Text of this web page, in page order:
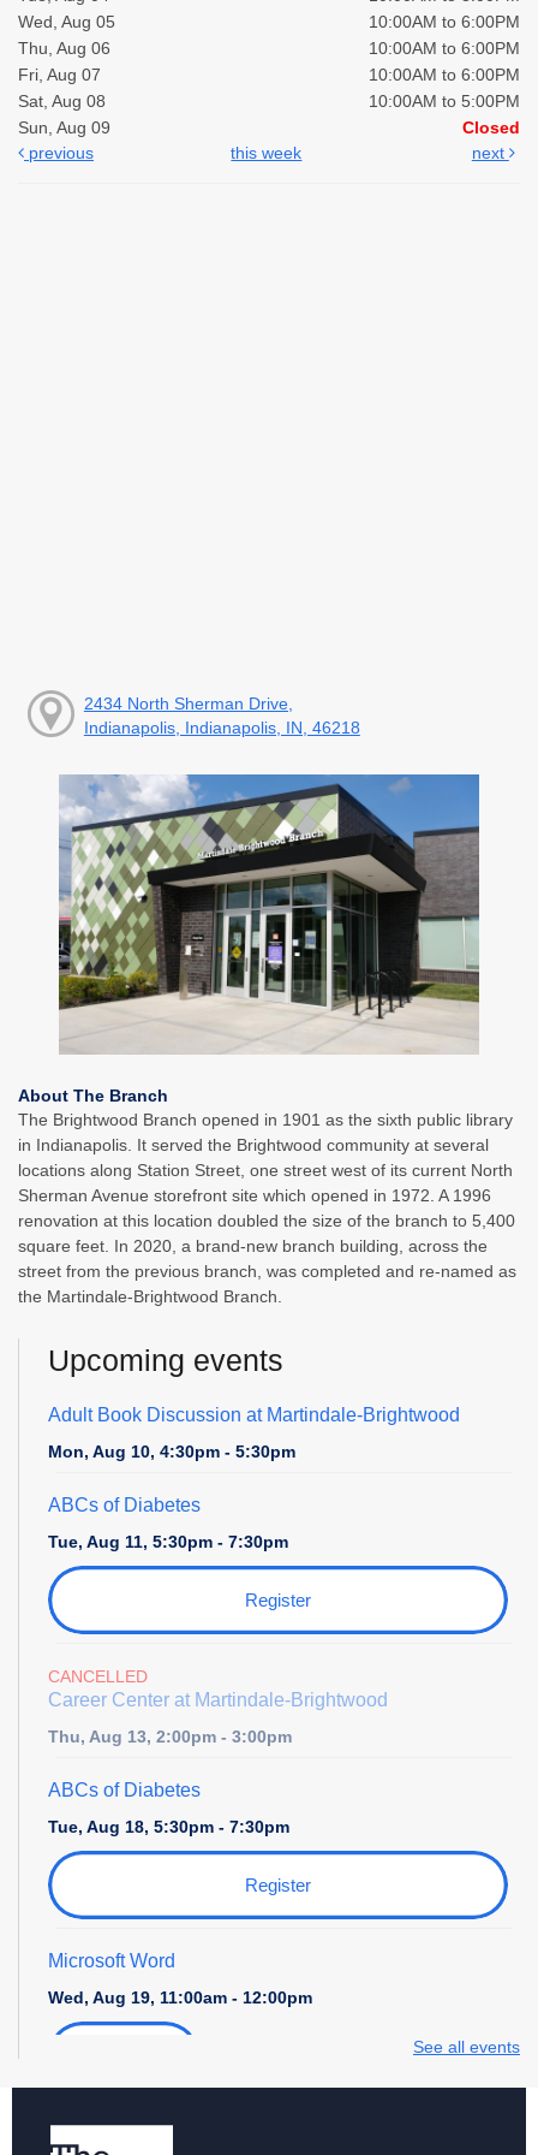
Wed, Aug 05
10:00AM to 6:00PM
Thu, Aug 06
10:00AM to 6:00PM
Fri, Aug 07
10:00AM to 6:00PM
Sat, Aug 08
10:00AM to 5:00PM
Sun, Aug 09
Closed
previous
this week next
2434 North Sherman Drive,
Indianapolis, Indianapolis, IN, 46218
About The Branch
The Brightwood Branch opened in 1901 as the sixth public library
in Indianapolis. It served the Brightwood community at several
locations along Station Street, one street west of its current North
Sherman Avenue storefront site which opened in 1972. A 1996
renovation at this location doubled the size of the branch to 5,400
square feet. In 2020, a brand-new branch building, across the
street from the previous branch, was completed and re-named as
the Martindale-Brightwood Branch.
Upcoming events
Adult Book Discussion at Martindale-Brightwood
Mon, Aug 10, 4:30pm - 5:30pm
ABCs of Diabetes
Tue, Aug 11, 5:30pm - 7:30pm
Register
CANCELLED
Career Center at Martindale-Brightwood
Thu, Aug 13, 2:00pm - 3:00pm
ABCs of Diabetes
Tue, Aug 18, 5:30pm - 7:30pm
Register
Microsoft Word
Wed, Aug 19, 11:00am - 12:00pm
Storytime with Daniel Tiger
See all events